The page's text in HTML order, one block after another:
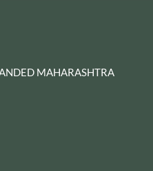
MAHARASHTRA